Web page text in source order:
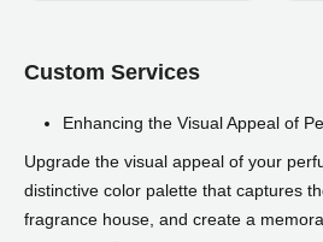
Custom Services
Enhancing the Visual Appeal of
Upgrade the visual appeal of your
distinctive color palette that captures
fragrance house, and create a